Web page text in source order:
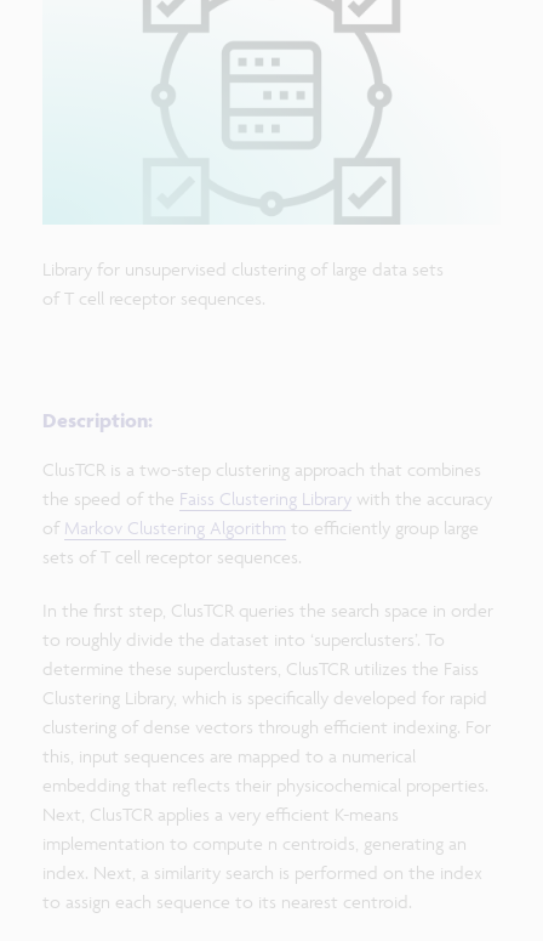
Library for unsupervised clustering of large data sets
of T cell receptor sequences.
Description:
ClusTCR is a two-step clustering approach that combines
the speed of the Faiss Clustering Library with the accuracy
of Markov Clustering Algorithm to efficiently group large
sets of T cell receptor sequences.
In the first step, ClusTCR queries the search space in order
to roughly divide the dataset into ‘superclusters’. To
determine these superclusters, ClusTCR utilizes the Faiss
Clustering Library, which is specifically developed for rapid
clustering of dense vectors through efficient indexing. For
this, input sequences are mapped to a numerical
embedding that reflects their physicochemical properties.
Next, ClusTCR applies a very efficient K-means
implementation to compute n centroids, generating an
index. Next, a similarity search is performed on the index
to assign each sequence to its nearest centroid.